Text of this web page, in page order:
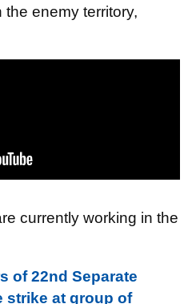
enemy territory,
currently working in the
of 22nd Separate
strike at group of